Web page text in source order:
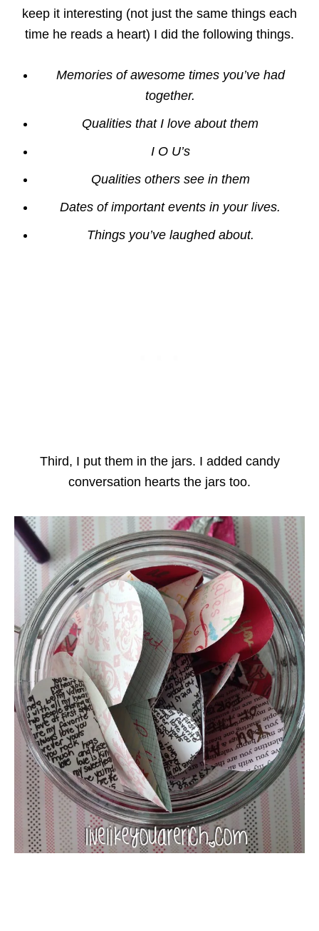
keep it interesting (not just the same things each
time he reads a heart) I did the following things.
Memories of awesome times you’ve had
together.
Qualities that I love about them
I O U’s
Qualities others see in them
Dates of important events in your lives.
Things you’ve laughed about.
Third, I put them in the jars. I added candy
conversation hearts the jars too.